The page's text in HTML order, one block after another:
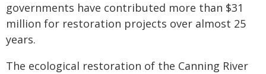
governments have contributed more than $31
million for restoration projects over almost 25
years.
The ecological restoration of the Canning River